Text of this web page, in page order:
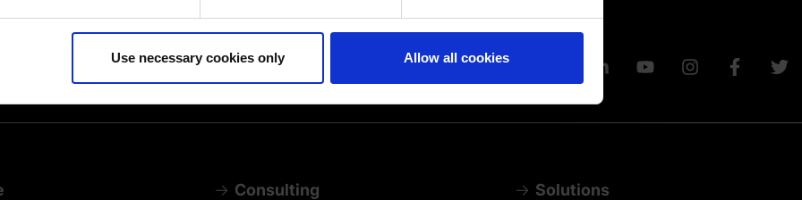
Disclaimer of liability
Use necessary cookies only Allow all cookies
Consulting Solutions